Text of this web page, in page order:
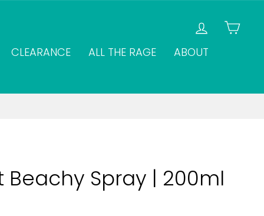
LOG IN
CLEARANCE ALL THE RAGE
ABOUT
Beachy Spray | 200ml